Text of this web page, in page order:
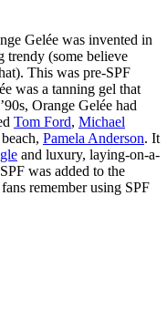
Gelée was invented in
trendy (some believe
This was pre-SPF
was a tanning gel that
Orange Gelée had
Tom Ford, Michael
Pamela Anderson. It
and luxury, laying-on-a-
was added to the
remember using SPF